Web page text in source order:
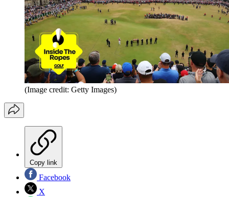
(Image credit: Getty Images)
Copy link
Facebook
X